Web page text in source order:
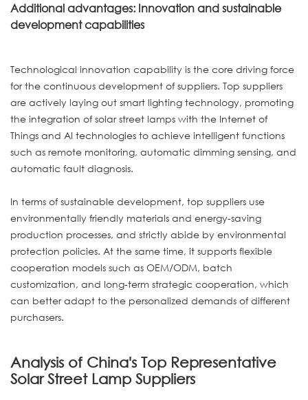
Additional advantages: Innovation and sustainable
development capabilities
Technological innovation capability is the core driving force
for the continuous development of suppliers. Top suppliers
are actively laying out smart lighting technology, promoting
the integration of solar street lamps with the Internet of
Things and AI technologies to achieve intelligent functions
such as remote monitoring, automatic dimming sensing, and
automatic fault diagnosis.
In terms of sustainable development, top suppliers use
environmentally friendly materials and energy-saving
production processes, and strictly abide by environmental
protection policies. At the same time, it supports flexible
cooperation models such as OEM/ODM, batch
customization, and long-term strategic cooperation, which
can better adapt to the personalized demands of different
purchasers.
Analysis of China's Top Representative
Solar Street Lamp Suppliers